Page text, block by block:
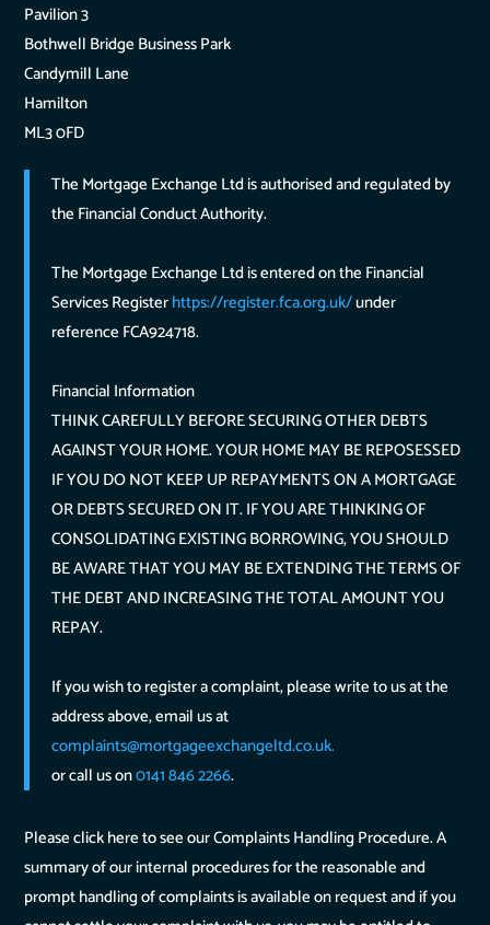
Pavilion 3
Bothwell Bridge Business Park
Candymill Lane
Hamilton
ML3 0FD
The Mortgage Exchange Ltd is authorised and regulated by
the Financial Conduct Authority.
The Mortgage Exchange Ltd is entered on the Financial
Services Registerhttps://register.fca.org.uk/under
reference FCA924718.
Financial Information
THINK CAREFULLY BEFORE SECURING OTHER DEBTS
AGAINST YOUR HOME. YOUR HOME MAY BE REPOSESSED
IF YOU DO NOT KEEP UP REPAYMENTS ON A MORTGAGE
OR DEBTS SECURED ON IT. IF YOU ARE THINKING OF
CONSOLIDATING EXISTING BORROWING, YOU SHOULD
BE AWARE THAT YOU MAY BE EXTENDING THE TERMS OF
THE DEBT AND INCREASING THE TOTAL AMOUNT YOU
REPAY.
If you wish to register a complaint, please write to us at the
address above, email us at
complaints@mortgageexchangeltd.co.uk.
or call us on0141 846 2266.
Please click here to see our Complaints Handling Procedure. A
summary of our internal procedures for the reasonable and
prompt handling of complaints is available on request and if you